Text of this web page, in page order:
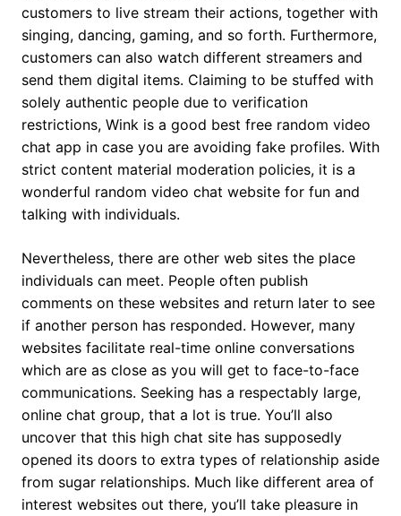
customers to live stream their actions, together with
singing, dancing, gaming, and so forth. Furthermore,
customers can also watch different streamers and
send them digital items. Claiming to be stuffed with
solely authentic people due to verification
restrictions, Wink is a good best free random video
chat app in case you are avoiding fake profiles. With
strict content material moderation policies, it is a
wonderful random video chat website for fun and
talking with individuals.
Nevertheless, there are other web sites the place
individuals can meet. People often publish
comments on these websites and return later to see
if another person has responded. However, many
websites facilitate real-time online conversations
which are as close as you will get to face-to-face
communications. Seeking has a respectably large,
online chat group, that a lot is true. You’ll also
uncover that this high chat site has supposedly
opened its doors to extra types of relationship aside
from sugar relationships. Much like different area of
interest websites out there, you’ll take pleasure in